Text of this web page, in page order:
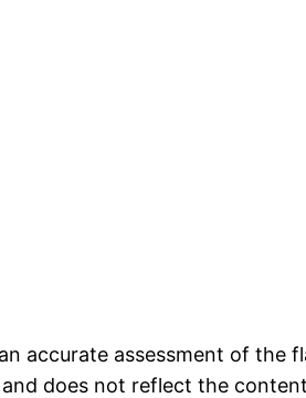
accurate assessment of the
does not reflect the